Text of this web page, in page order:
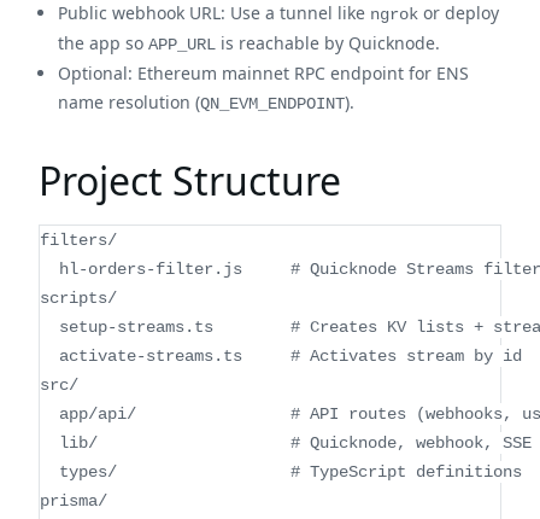
Public webhook URL: Use a tunnel like ngrok or deploy
the app so APP_URL is reachable by Quicknode.
Optional: Ethereum mainnet RPC endpoint for ENS
name resolution (QN_EVM_ENDPOINT).
Project Structure
filters/
hl-orders-filter.js     # Quicknode Streams
scripts/
setup-streams.ts        # Creates KV lists +
  activate-streams.ts     # Activates stream by id
src/
app/api/                # API routes (webhooks,
lib/                    # Quicknode, webhook, SSE
  types/                  # TypeScript definitions
prisma/